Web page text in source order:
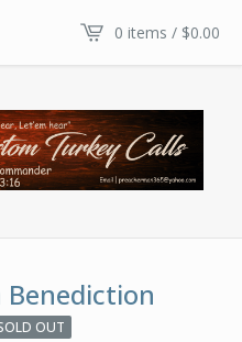
0 items / $0.00
Benediction
OUT